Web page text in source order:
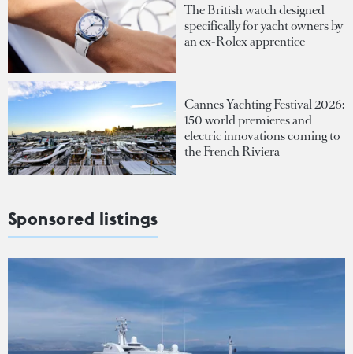
The British watch designed
specifically for yacht owners by
an ex-Rolex apprentice
Cannes Yachting Festival 2026:
150 world premieres and
electric innovations coming to
the French Riviera
Sponsored listings